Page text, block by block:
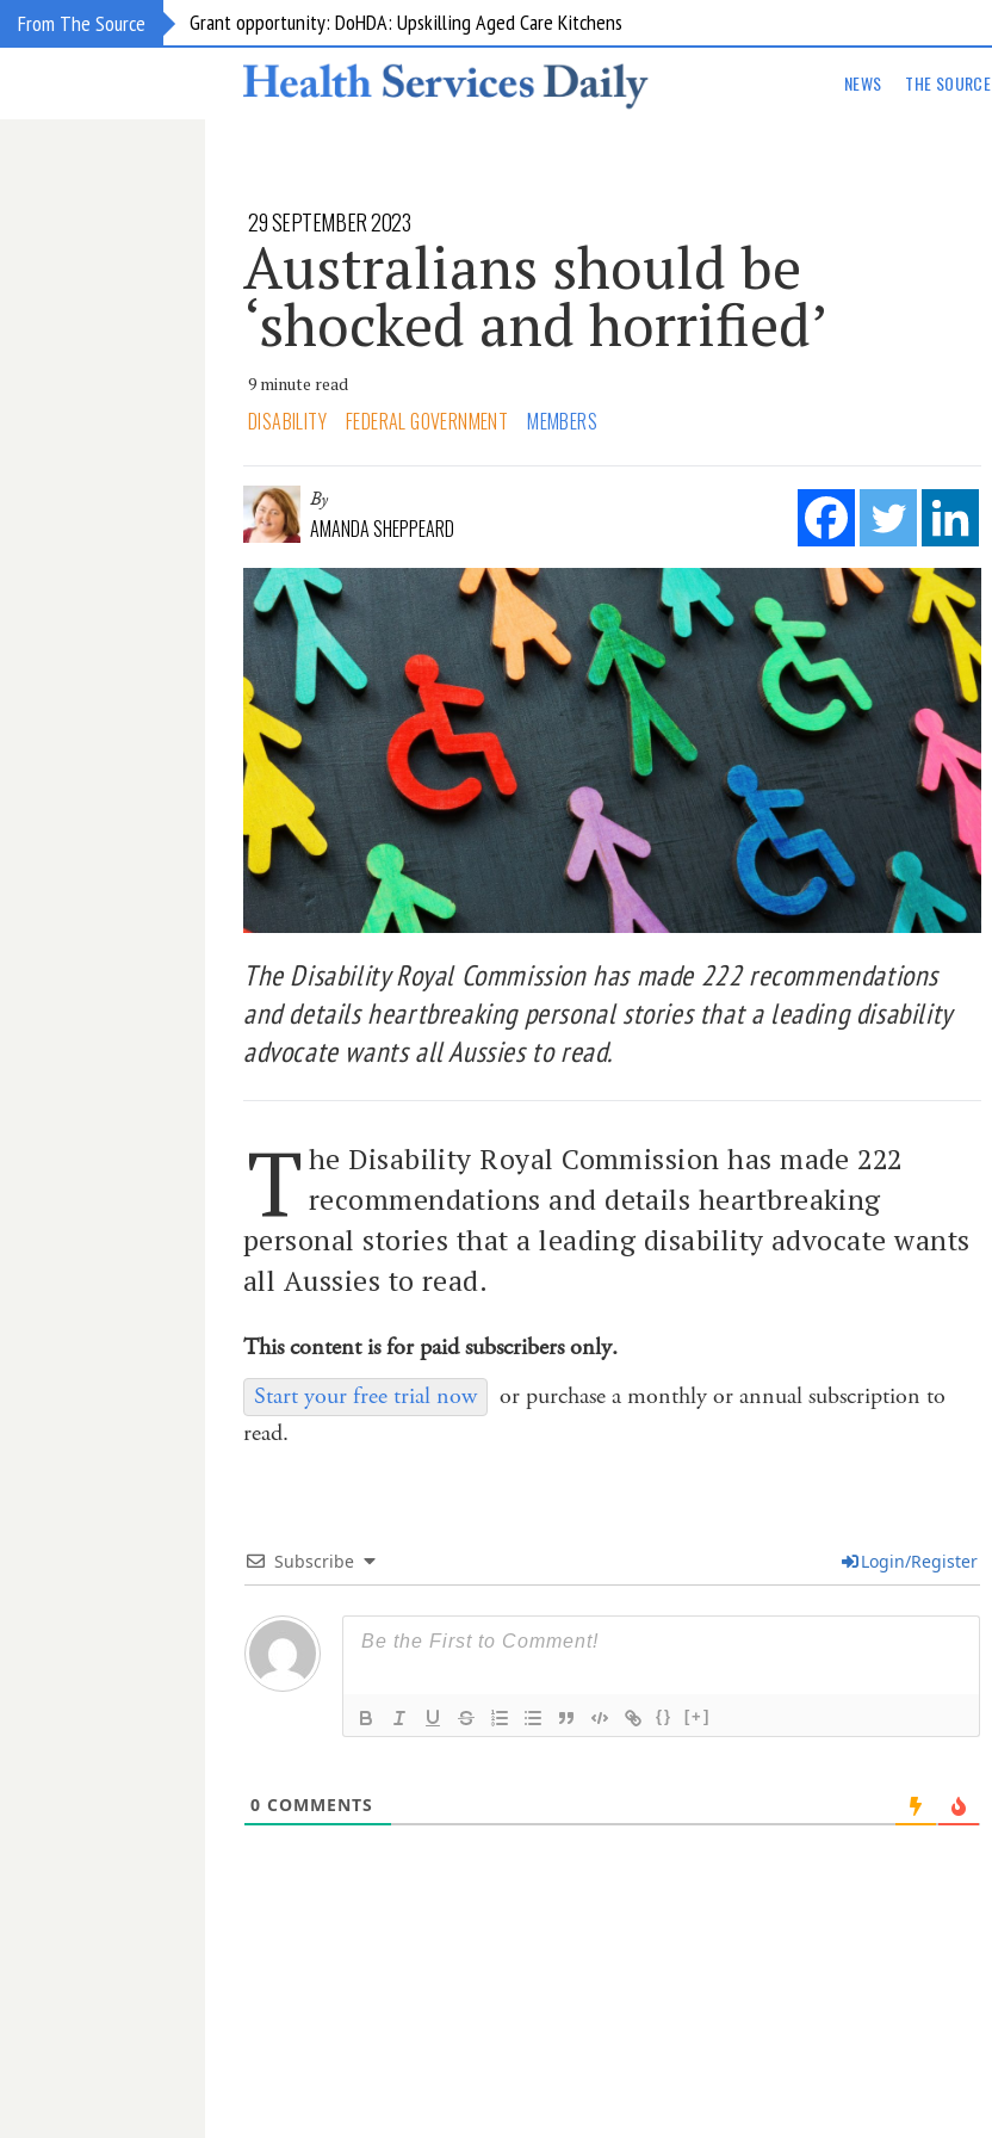
From The Source Grant opportunity: DoHDA: Upskilling Aged Care Kitchens
NEWS THE SOURCE
29 SEPTEMBER 2023
Australians should be
‘shocked and horrified’
9 minute read
DISABILITY FEDERAL GOVERNMENT MEMBERS
By
AMANDA SHEPPEARD
The Disability Royal Commission has made 222 recommendations
and details heartbreaking personal stories that a leading disability
advocate wants all Aussies to read.
T he Disability Royal Commission has made 222
recommendations and details heartbreaking
personal stories that a leading disability advocate wants
all Aussies to read.
This content is for paid subscribers only.
Start your free trial now
or purchase a monthly or annual subscription to
read.
Subscribe Login/Register
{} [+]
0 COMMENTS